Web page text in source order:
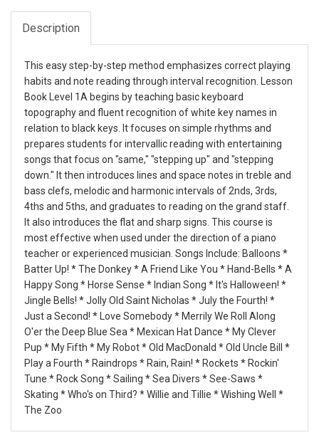
Description
This easy step-by-step method emphasizes correct playing
habits and note reading through interval recognition. Lesson
Book Level 1A begins by teaching basic keyboard
topography and fluent recognition of white key names in
relation to black keys. It focuses on simple rhythms and
prepares students for intervallic reading with entertaining
songs that focus on "same," "stepping up" and "stepping
down." It then introduces lines and space notes in treble and
bass clefs, melodic and harmonic intervals of 2nds, 3rds,
4ths and 5ths, and graduates to reading on the grand staff.
It also introduces the flat and sharp signs. This course is
most effective when used under the direction of a piano
teacher or experienced musician. Songs Include: Balloons *
Batter Up! * The Donkey * A Friend Like You * Hand-Bells * A
Happy Song * Horse Sense * Indian Song * It's Halloween! *
Jingle Bells! * Jolly Old Saint Nicholas * July the Fourth! *
Just a Second! * Love Somebody * Merrily We Roll Along
O'er the Deep Blue Sea * Mexican Hat Dance * My Clever
Pup * My Fifth * My Robot * Old MacDonald * Old Uncle Bill *
Play a Fourth * Raindrops * Rain, Rain! * Rockets * Rockin'
Tune * Rock Song * Sailing * Sea Divers * See-Saws *
Skating * Who's on Third? * Willie and Tillie * Wishing Well *
The Zoo